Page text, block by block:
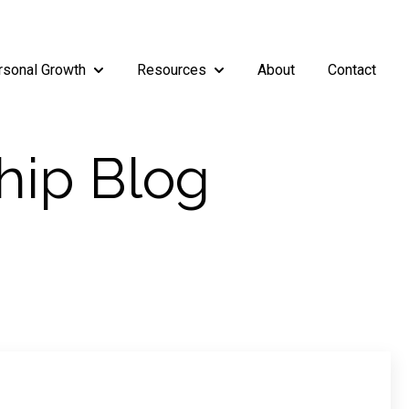
for Teams
Growth
Show submenu for Personal Growth
Resources
Show submenu for Resources
About Contact
Blog